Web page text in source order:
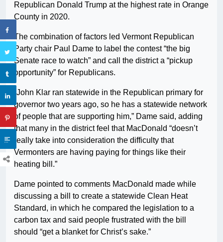
Republican Donald Trump at the highest rate in Orange
County in 2020.
The combination of factors led Vermont Republican
Party chair Paul Dame to label the contest “the big
Senate race to watch” and call the district a “pickup
opportunity” for Republicans.
“John Klar ran statewide in the Republican primary for
governor two years ago, so he has a statewide network
of people that are supporting him,” Dame said, adding
that many in the district feel that MacDonald “doesn’t
really take into consideration the difficulty that
Vermonters are having paying for things like their
heating bill.”
Dame pointed to comments MacDonald made while
discussing a bill to create a statewide Clean Heat
Standard, in which he compared the legislation to a
carbon tax and said people frustrated with the bill
should “get a blanket for Christ’s sake.”